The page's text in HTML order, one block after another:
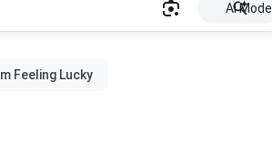
AI Mode